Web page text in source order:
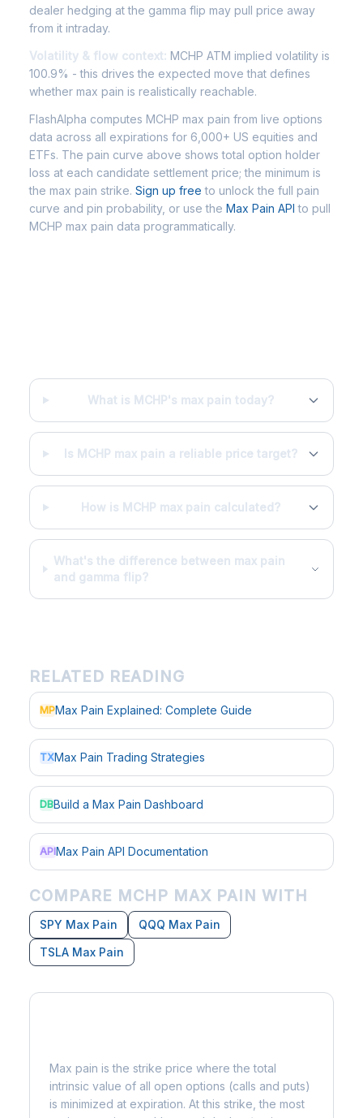
dealer hedging at the gamma flip may pull price away
from it intraday.
Volatility & flow context: MCHP ATM implied volatility is
100.9% - this drives the expected move that defines
whether max pain is realistically reachable.
FlashAlpha computes MCHP max pain from live options
data across all expirations for 6,000+ US equities and
ETFs. The pain curve above shows total option holder
loss at each candidate settlement price; the minimum is
the max pain strike. Sign up free to unlock the full pain
curve and pin probability, or use the Max Pain API to pull
MCHP max pain data programmatically.
What is MCHP's max pain today?
Is MCHP max pain a reliable price target?
How is MCHP max pain calculated?
What's the difference between max pain
and gamma flip?
RELATED READING
MPMax Pain Explained: Complete Guide
TXMax Pain Trading Strategies
DBBuild a Max Pain Dashboard
APIMax Pain API Documentation
COMPARE MCHP MAX PAIN WITH
SPY Max Pain
QQQ Max Pain
TSLA Max Pain
Max pain is the strike price where the total
intrinsic value of all open options (calls and puts)
is minimized at expiration. At this strike, the most